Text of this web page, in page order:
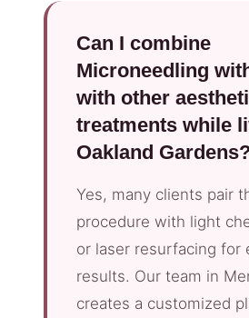
Can I combine
Microneedling
with other
treatments while
Oakland
Yes, many clients pair
procedure with light
or laser resurfacing for
results. Our team in
creates a customized